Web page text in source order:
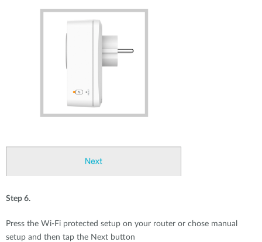
Step 6.
Press the Wi-Fi protected setup on your router or chose manual
setup and then tap the Next button